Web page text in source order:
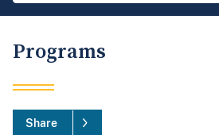
Programs
Share